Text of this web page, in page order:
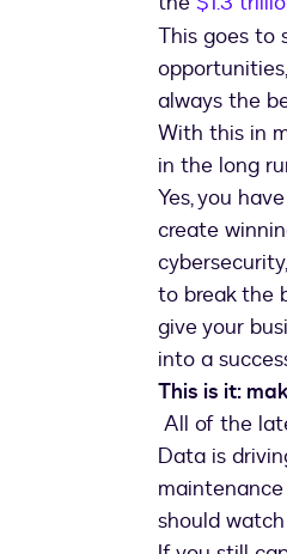
This goes to
always the
With this in
in the long
Yes, you
create
to break the
give your
into a
This is it:
All of the
Data is
should